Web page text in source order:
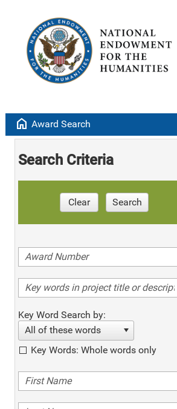
home Award Search
Search Criteria
Clear Search
Key Word Search by:
All of these words
Key Words: Whole words only